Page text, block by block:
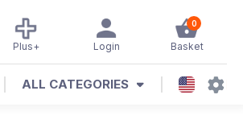
0
Basket
Login
Plus+
ALL CATEGORIES